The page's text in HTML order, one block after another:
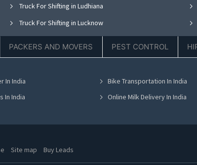
Truck For Shifting in Ludhiana
Truck For Shifting in Lucknow
Truck For Shifting in Hyderabad
PACKERS AND MOVERS PEST CONTROL
In India Bike Transportation In India
In India Online Milk Delivery In India
Site map Buy Leads